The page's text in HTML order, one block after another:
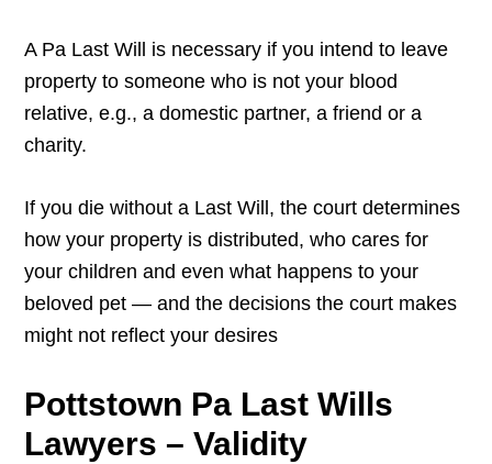
A Pa Last Will is necessary if you intend to leave
property to someone who is not your blood
relative, e.g., a domestic partner, a friend or a
charity.
If you die without a Last Will, the court determines
how your property is distributed, who cares for
your children and even what happens to your
beloved pet — and the decisions the court makes
might not reflect your desires
Pottstown Pa Last Wills
Lawyers – Validity